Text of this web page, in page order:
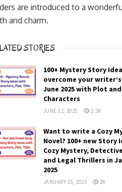
are introduced to a
and charm.
STORIES
100+ Mystery Story
overcome your
June 2025 with Plot and
Characters
JUNE 12, 2025 2.2K
Want to write a Cozy
Novel? 100+ new Story
Cozy Mystery,
and Legal Thrillers in
2025
JANUARY 15, 2025 2K